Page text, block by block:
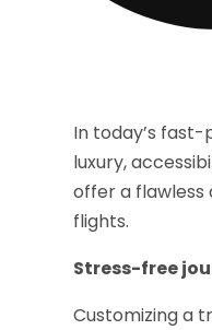
In today’s
luxury,
offer a
flights.
Stress-free
Customizing a